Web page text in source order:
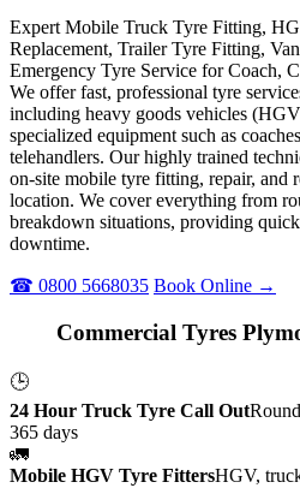
Expert Mobile Truck Tyre Fitting,
Replacement, Trailer Tyre Fitting,
Emergency Tyre Service for Coach,
We offer fast, professional tyre
including heavy goods vehicles
specialized equipment such as
telehandlers. Our highly trained
on-site mobile tyre fitting, repair, and
location. We cover everything from
breakdown situations, providing
downtime.
☎ 0800 5668035 Book Online →
Commercial Tyres
🕒
24 Hour Truck Tyre Call Out
365 days
🚛
Mobile HGV Tyre FittersHGV,